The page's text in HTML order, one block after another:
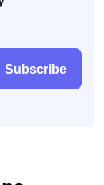
Subscribe